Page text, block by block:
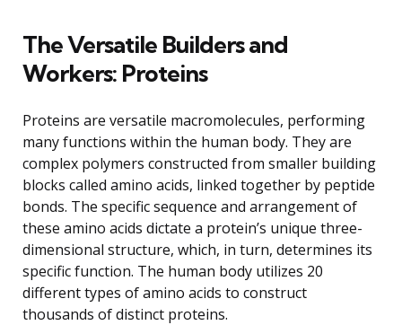
The Versatile Builders and
Workers: Proteins
Proteins are versatile macromolecules, performing
many functions within the human body. They are
complex polymers constructed from smaller building
blocks called amino acids, linked together by peptide
bonds. The specific sequence and arrangement of
these amino acids dictate a protein’s unique three-
dimensional structure, which, in turn, determines its
specific function. The human body utilizes 20
different types of amino acids to construct
thousands of distinct proteins.